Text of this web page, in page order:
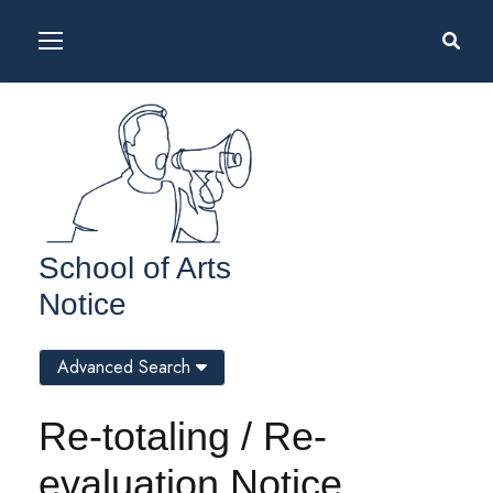
School of Arts
Notice
Re-totaling / Re-
evaluation Notice
Advanced Search